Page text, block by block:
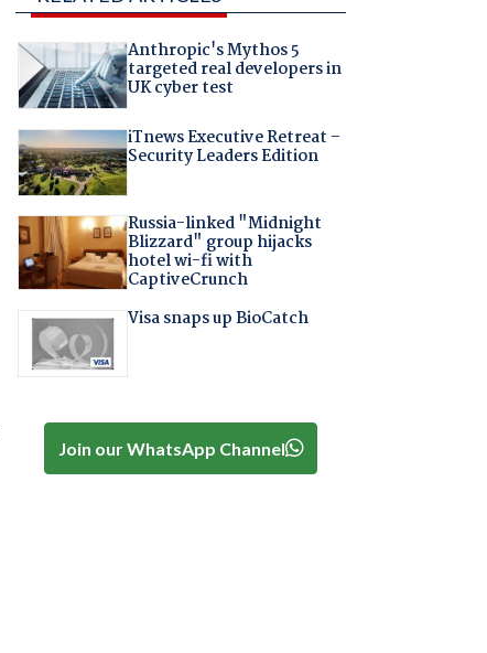
Anthropic's Mythos 5
targeted real developers in
UK cyber test
iTnews Executive Retreat –
Security Leaders Edition
Russia-linked "Midnight
Blizzard" group hijacks
hotel wi-fi with
CaptiveCrunch
Visa snaps up BioCatch
Join our WhatsApp Channel